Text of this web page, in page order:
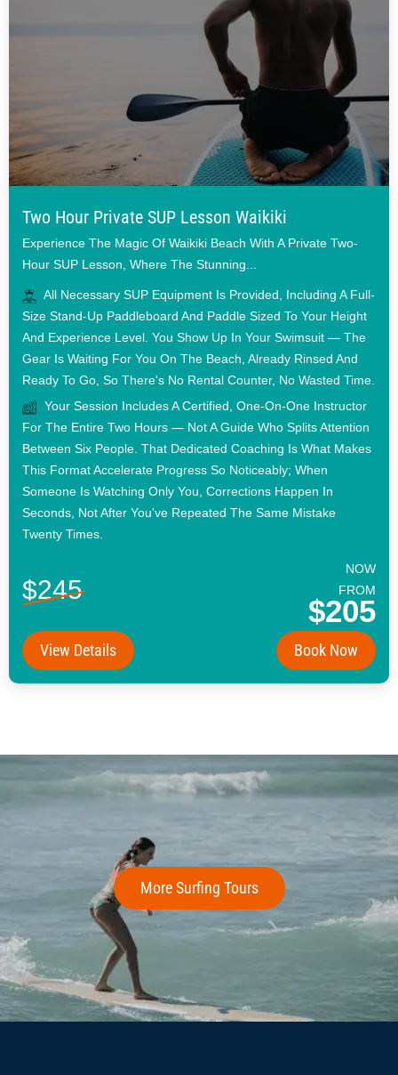
Two Hour Private SUP Lesson Waikiki
Experience The Magic Of Waikiki Beach With A Private Two-
Hour SUP Lesson, Where The Stunning...
All Necessary SUP Equipment Is Provided, Including A Full-
Size Stand-Up Paddleboard And Paddle Sized To Your Height
And Experience Level. You Show Up In Your Swimsuit — The
Gear Is Waiting For You On The Beach, Already Rinsed And
Ready To Go, So There's No Rental Counter, No Wasted Time.
Your Session Includes A Certified, One-On-One Instructor
For The Entire Two Hours — Not A Guide Who Splits Attention
Between Six People. That Dedicated Coaching Is What Makes
This Format Accelerate Progress So Noticeably; When
Someone Is Watching Only You, Corrections Happen In
Seconds, Not After You've Repeated The Same Mistake
Twenty Times.
$245
NOW
FROM
$205
View Details Book Now
More Surfing Tours